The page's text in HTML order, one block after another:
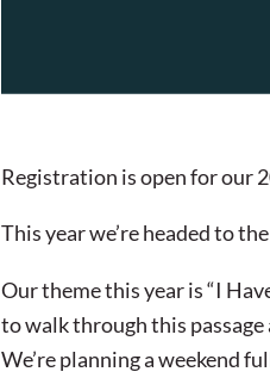
Registration is open for our
This year we’re headed to
Our theme this year is “I
to walk through this
We’re planning a weekend